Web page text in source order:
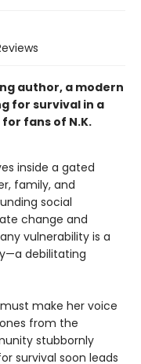
author, a modern
for survival in a
fans of N.K.
inside a gated
family, and
social
change and
vulnerability is a
debilitating
make her voice
from the
stubbornly
survival soon leads